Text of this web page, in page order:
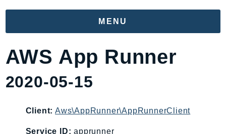
MENU
Namespaces
AccessAnalyzer
Acm
AWS App Runner
2020-05-15
Client: Aws\AppRunner\AppRunnerClient
Service ID: apprunner